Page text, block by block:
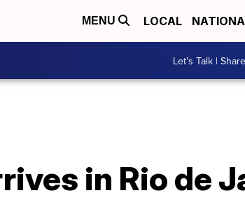
MENU LOCAL
Let's Talk |
in Rio de